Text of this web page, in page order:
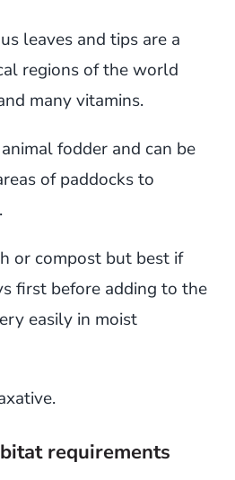
leaves and tips are a
regions of the world
many vitamins.
fodder and can be
of paddocks to
or compost but best if
first before adding to the
easily in moist
requirements